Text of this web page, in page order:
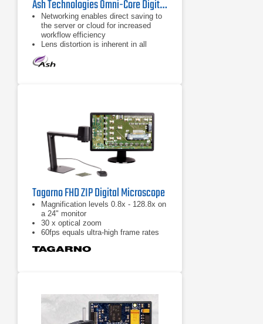
Ash Technologies Omni-Core Digital Microscope
Networking enables direct saving to
the server or cloud for increased
workflow efficiency
Lens distortion is inherent in all
microscopes; for large samples,
distortion at the outer edges of the
Tagarno FHD ZIP Digital Microscope
Magnification levels 0.8x - 128.8x on
a 24" monitor
30 x optical zoom
60fps equals ultra-high frame rates